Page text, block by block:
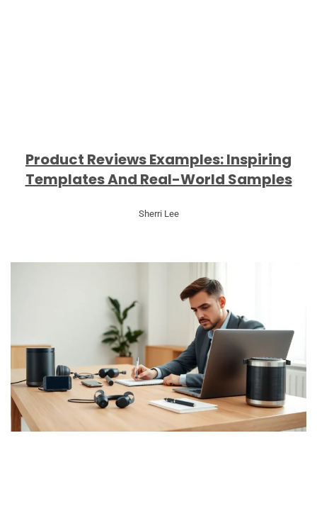
Product Reviews Examples: Inspiring
Templates And Real-World Samples
Sherri Lee